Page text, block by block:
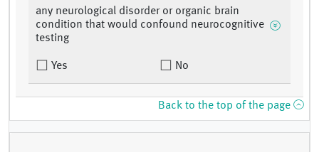
any neurological disorder or organic brain
condition that would confound neurocognitive
testing
Yes No
Back to the top of the page